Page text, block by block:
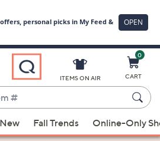
ITEMS ON AIR
0
CART
New Fall Trends Online-Only